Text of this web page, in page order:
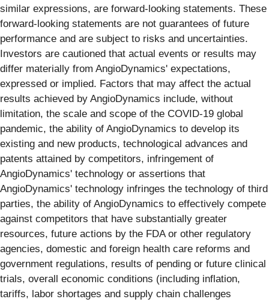
similar expressions, are forward-looking statements. These
forward-looking statements are not guarantees of future
performance and are subject to risks and uncertainties.
Investors are cautioned that actual events or results may
differ materially from AngioDynamics' expectations,
expressed or implied. Factors that may affect the actual
results achieved by AngioDynamics include, without
limitation, the scale and scope of the COVID-19 global
pandemic, the ability of AngioDynamics to develop its
existing and new products, technological advances and
patents attained by competitors, infringement of
AngioDynamics' technology or assertions that
AngioDynamics' technology infringes the technology of third
parties, the ability of AngioDynamics to effectively compete
against competitors that have substantially greater
resources, future actions by the FDA or other regulatory
agencies, domestic and foreign health care reforms and
government regulations, results of pending or future clinical
trials, overall economic conditions (including inflation,
tariffs, labor shortages and supply chain challenges